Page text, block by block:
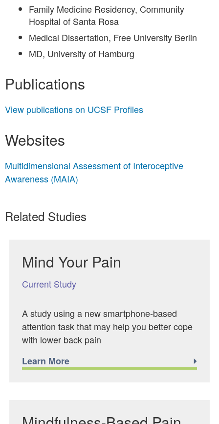
Family Medicine Residency, Community
Hospital of Santa Rosa
Medical Dissertation, Free University Berlin
MD, University of Hamburg
Publications
View publications on UCSF Profiles
Websites
Multidimensional Assessment of Interoceptive
Awareness (MAIA)
Related Studies
Mind Your Pain
Current Study
A study using a new smartphone-based
attention task that may help you better cope
with lower back pain
Learn More